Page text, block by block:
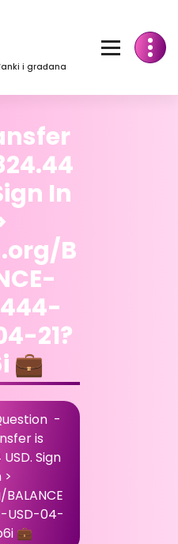
i građana
In
B
21?
💼
-
is
Sign
>
USD-04-
💼